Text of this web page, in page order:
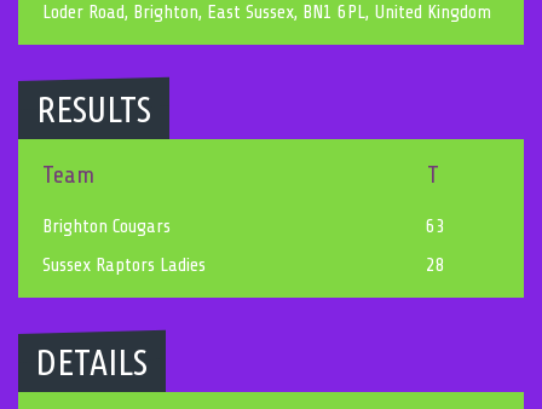
Loder Road, Brighton, East Sussex, BN1 6PL, United Kingdom
RESULTS
Team T
Brighton Cougars
63
Sussex Raptors Ladies
28
DETAILS